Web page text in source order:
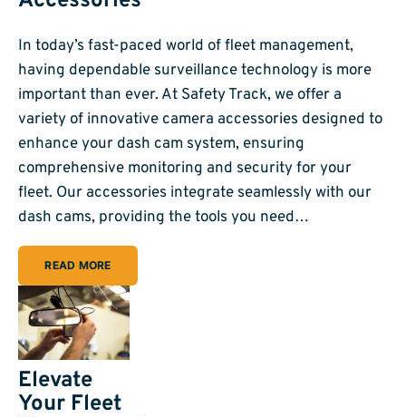
In today’s fast-paced world of fleet management,
having dependable surveillance technology is more
important than ever. At Safety Track, we offer a
variety of innovative camera accessories designed to
enhance your dash cam system, ensuring
comprehensive monitoring and security for your
fleet. Our accessories integrate seamlessly with our
dash cams, providing the tools you need…
READ MORE
Elevate
Your Fleet